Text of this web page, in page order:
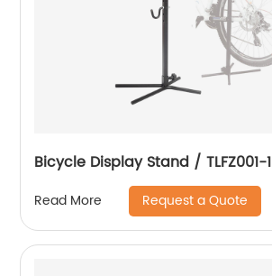
Bicycle Display Stand / TLFZ001-1
Read More Request a Quote